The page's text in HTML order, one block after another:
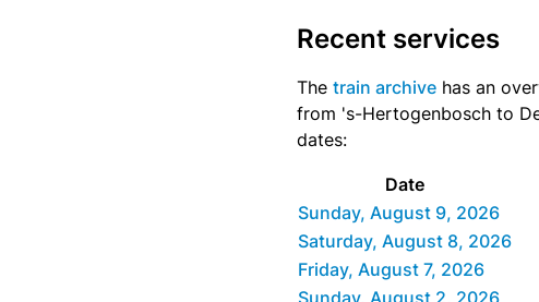
Recent services
The train archive has an
from 's-Hertogenbosch to
dates:
Date
Sunday, August 9, 2026
Saturday, August 8, 2026
Friday, August 7, 2026
Sunday, August 2, 2026